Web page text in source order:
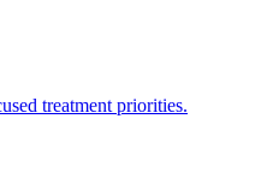
treatment priorities.